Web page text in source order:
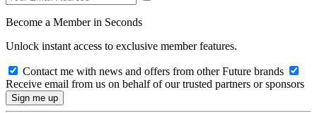
Become a Member in Seconds
Unlock instant access to exclusive member features.
Contact me with news and offers from other Future brands
Receive email from us on behalf of our trusted partners or sponsors